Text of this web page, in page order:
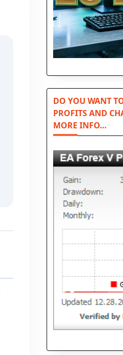
DO YOU WANT
PROFITS AND
MORE INFO…